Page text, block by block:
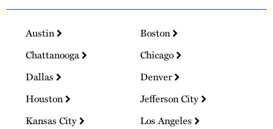
Austin
Boston
Chattanooga
Chicago
Dallas
Denver
Houston
Jefferson City
Kansas City
Los Angeles